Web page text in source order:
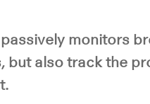
monitors
but also track the